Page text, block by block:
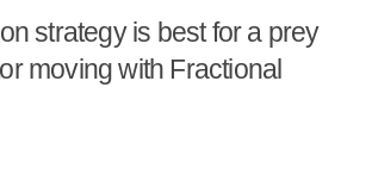
strategy is best for a prey
moving with Fractional